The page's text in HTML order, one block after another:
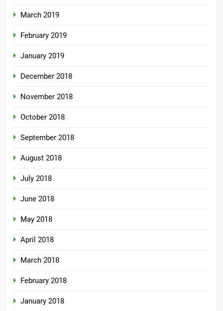
March 2019
February 2019
January 2019
December 2018
November 2018
October 2018
September 2018
August 2018
July 2018
June 2018
May 2018
April 2018
March 2018
February 2018
January 2018